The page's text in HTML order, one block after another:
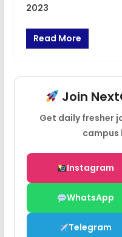
2023
Read More
Join
Get daily fresher
campus
Instagram
WhatsApp
Telegram